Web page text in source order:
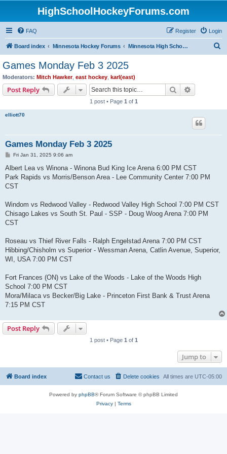
HighSchoolHockeyForums.com
FAQ Login
Register
Board index Minnesota Hockey Forums Minnesota High School Hockey (Latest Topics)
Games Monday Feb 3 2025
Moderators: Mitch Hawker, east hockey karl(east)
Post Reply Search
1 post • Page 1 of 1
elliott70
Games Monday Feb 3 2025
P
s
Fri Jan 31, 2025 9:06 am
Albert Lea vs Winona - Winona Bud King Ice Arena 6:00 PM CST
Park Rapids vs Morris/Benson Area - Lee Community Center 7:00 PM
CST
Windom vs Redwood Valley - Redwood Valley High School 7:00 PM CST
Chisago Lakes vs South St. Paul - SSP - Doug Woog Arena 7:00 PM
CST
Roseau vs Thief River Falls - Ralph Engelstad Arena 7:00 PM CST
Hibbing/Chisholm vs Superior - Wessman Arena, Catlin Avenue, Superior,
WI, USA 7:00 PM CST
Fort Frances (ON) vs Lake of the Woods - Lake of the Woods High
School 7:00 PM CST
Mora/Milaca vs Becker/Big Lake - Princeton First Bank & Trust Arena
7:15 PM CST
Post Reply
1 post • Page 1 of 1
Jump to
Board index All times are UTC-05:00
Delete cookies
Contact us
Powered by phpBB® Forum Software © phpBB Limited
Privacy| Terms